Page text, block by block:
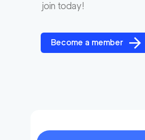
join today!
Become a member